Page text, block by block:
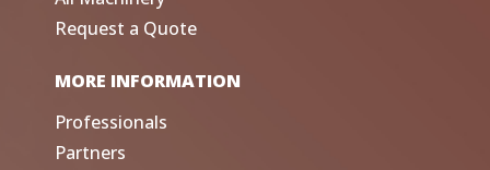
Request a Quote
MORE INFORMATION
Professionals
Partners